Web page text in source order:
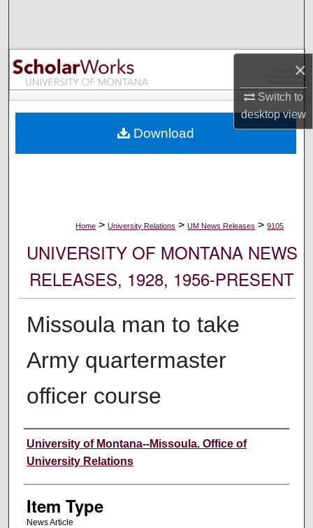
×
Switch to
desktopview
Browse Collections
My Account
Digital Commons Network™
Home > University Relations > UM News Releases > 9105
UNIVERSITY OF MONTANA NEWS
RELEASES, 1928, 1956-PRESENT
Missoula man to take
Army quartermaster
officer course
Author
University of Montana--Missoula. Office of
University Relations
Item Type
News Article
Download